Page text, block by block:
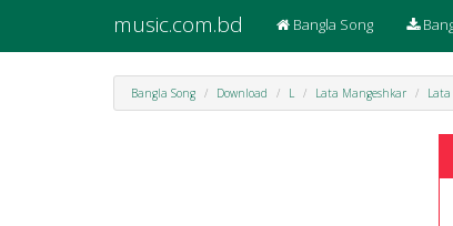
music.com.bd Bangla Song
Bangla Song Download L Lata Mangeshkar